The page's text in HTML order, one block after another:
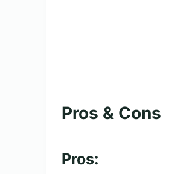
Pros & Cons
Pros: